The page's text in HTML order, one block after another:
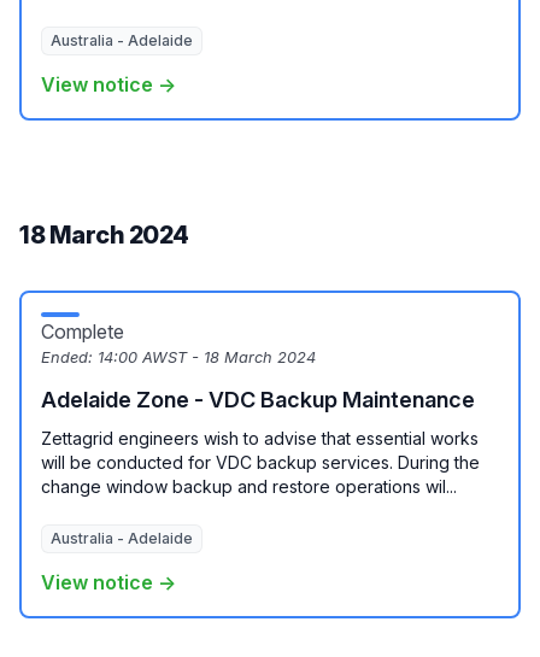
Australia - Adelaide
View notice →
18 March 2024
Complete
Ended: 14:00 AWST - 18 March 2024
Adelaide Zone - VDC Backup Maintenance
Zettagrid engineers wish to advise that essential works
will be conducted for VDC backup services. During the
change window backup and restore operations wil...
Australia - Adelaide
View notice →